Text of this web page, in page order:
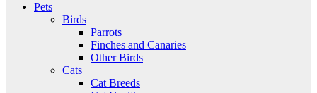
Pets
Birds
Parrots
Finches and Canaries
Other Birds
Cats
Cat Breeds